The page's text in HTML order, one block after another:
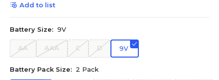
Add to list
Battery Size: 9V
AA AAA C D 9V
Battery Pack Size: 2 Pack